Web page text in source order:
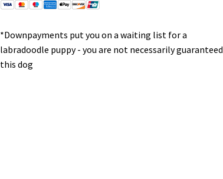
*Downpayments put you on a waiting list for a
labradoodle puppy - you are not necessarily guaranteed
this dog